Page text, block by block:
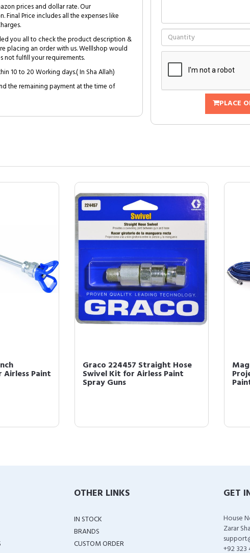
prices and dollar rate. Our
Price includes all the expenses like
you all to check the product description &
placing an order with us. Welllshop would
not fulfill your requirements.
10 to 20 Working days.( In Sha Allah)
the remaining payment at the time of
PLACE
Airless Paint
Graco 224457 Straight Hose
Swivel Kit for Airless Paint
Spray Guns
OTHER LINKS
IN STOCK
BRANDS
CUSTOM ORDER
GET
House
Zarar
+92 323